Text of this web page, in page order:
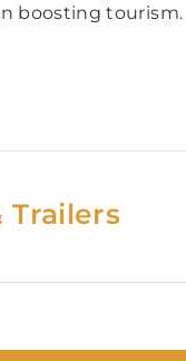
boosting tourism.
Trailers